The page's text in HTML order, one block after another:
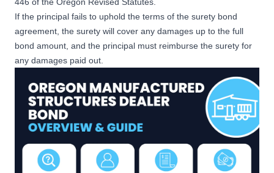
If the principal fails to uphold the terms of the surety bond
agreement, the surety will cover any damages up to the full
bond amount, and the principal must reimburse the surety for
any damages paid out.